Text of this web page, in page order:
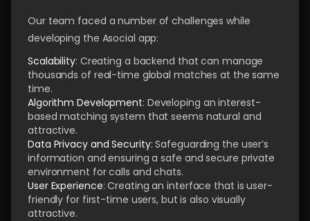
Our team faced a number of challenges while
developing the Asocial app:
Scalability: Creating a backend that can manage
thousands of real-time global matches at the same
time.
Algorithm Development: Developing an interest-
based matching system that seems natural and
attractive.
Data Privacy and Security: Safeguarding the user’s
information and ensuring a safe and secure private
environment for calls and chats.
User Experience: Creating an interface that is user-
friendly for first-time users, but is also visually
attractive.